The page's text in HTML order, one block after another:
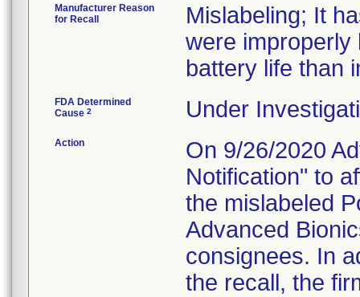
Manufacturer Reason
for Recall
Mislabeling; It
were improperly
battery life than
FDA Determined
Cause 2 Under
Action
On 9/26/2020
Notification" to
the mislabeled
Advanced
consignees. In
the recall, the